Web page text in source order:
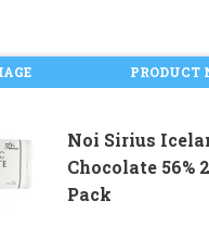
PRODUCT
Noi Sirius
Chocolate 56%
Pack